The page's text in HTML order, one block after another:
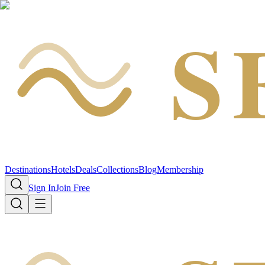
DestinationsHotelsDealsCollectionsBlogMembership
Sign InJoin Free